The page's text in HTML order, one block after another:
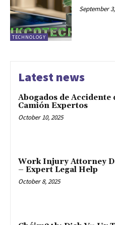
TECHNOLOGY
September
Latest news
Abogados de Accidente
Camión Expertos
October 10, 2025
Work Injury Attorney
– Expert Legal Help
October 8, 2025